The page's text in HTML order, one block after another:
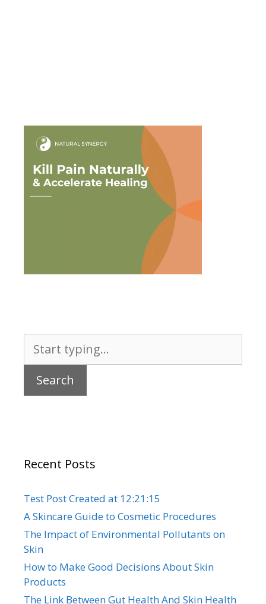
for:
Recent Posts
Test Post Created at 12:21:15
A Skincare Guide to Cosmetic Procedures
The Impact of Environmental Pollutants on
Skin
How to Make Good Decisions About Skin
Products
The Link Between Gut Health And Skin Health